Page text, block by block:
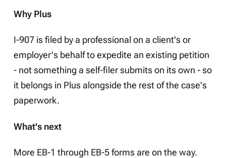
Why Plus
I-907 is filed by a professional on a client's or
employer's behalf to expedite an existing petition
- not something a self-filer submits on its own - so
it belongs in Plus alongside the rest of the case's
paperwork.
What's next
More EB-1 through EB-5 forms are on the way.